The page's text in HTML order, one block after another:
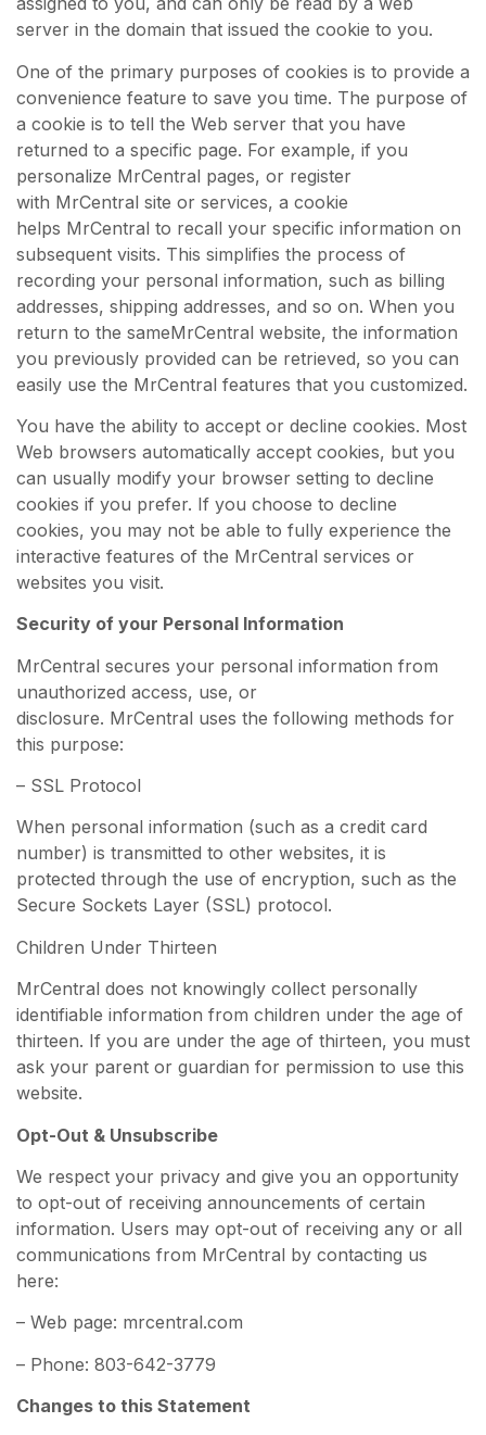
server in the domain that issued the cookie to you.
One of the primary purposes of cookies is to provide a
convenience feature to save you time. The purpose of
a cookie is to tell the Web server that you have
returned to a specific page. For example, if you
personalize MrCentral pages, or register
with MrCentral site or services, a cookie
helps MrCentral to recall your specific information on
subsequent visits. This simplifies the process of
recording your personal information, such as billing
addresses, shipping addresses, and so on. When you
return to the sameMrCentral website, the information
you previously provided can be retrieved, so you can
easily use the MrCentral features that you customized.
You have the ability to accept or decline cookies. Most
Web browsers automatically accept cookies, but you
can usually modify your browser setting to decline
cookies if you prefer. If you choose to decline
cookies, you may not be able to fully experience the
interactive features of the MrCentral services or
websites you visit.
Security of your Personal Information
MrCentral secures your personal information from
unauthorized access, use, or
disclosure. MrCentral uses the following methods for
this purpose:
– SSL Protocol
When personal information (such as a credit card
number) is transmitted to other websites, it is
protected through the use of encryption, such as the
Secure Sockets Layer (SSL) protocol.
Children Under Thirteen
MrCentral does not knowingly collect personally
identifiable information from children under the age of
thirteen. If you are under the age of thirteen, you must
ask your parent or guardian for permission to use this
website.
Opt-Out & Unsubscribe
We respect your privacy and give you an opportunity
to opt-out of receiving announcements of certain
information. Users may opt-out of receiving any or all
communications from MrCentral by contacting us
here:
– Web page: mrcentral.com
– Phone: 803-642-3779
Changes to this Statement